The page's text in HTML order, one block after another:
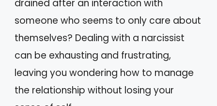
drained after an interaction with
someone who seems to only care about
themselves? Dealing with a narcissist
can be exhausting and frustrating,
leaving you wondering how to manage
the relationship without losing your